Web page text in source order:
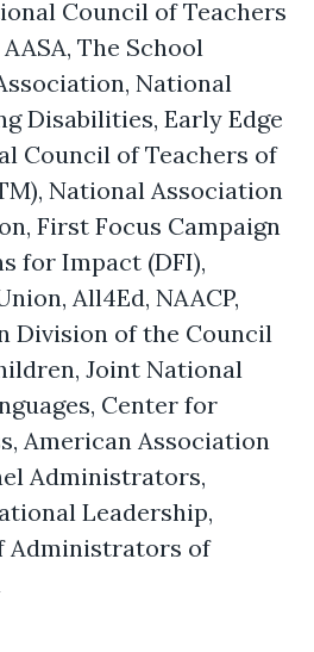
Council of Teachers
The School
National
Disabilities, Early Edge
Council of Teachers of
National Association
First Focus Campaign
for Impact (DFI),
All4Ed, NAACP,
Division of the Council
Joint National
Center for
American Association
Administrators,
Leadership,
Administrators of